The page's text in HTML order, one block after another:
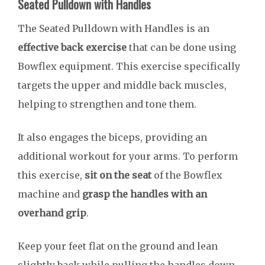
Seated Pulldown with Handles
The Seated Pulldown with Handles is an
effective back exercise that can be done using
Bowflex equipment. This exercise specifically
targets the upper and middle back muscles,
helping to strengthen and tone them.
It also engages the biceps, providing an
additional workout for your arms. To perform
this exercise, sit on the seatof the Bowflex
machine and grasp the handles with an
overhand grip.
Keep your feet flat on the ground and lean